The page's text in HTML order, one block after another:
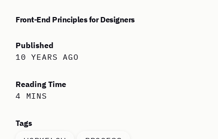
Front-End Principles for Designers
Published
10 YEARS AGO
Reading Time
4 MINS
Tags